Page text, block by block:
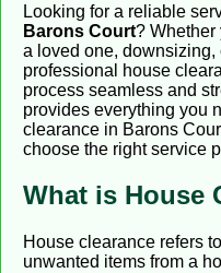
Looking for a reliable
Barons Court? Whether
a loved one, downsizing,
professional house
process seamless and
provides everything you
clearance in Barons
choose the right service
What is House
House clearance refers
unwanted items from a